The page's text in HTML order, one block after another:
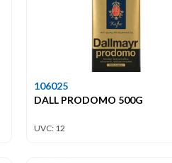
106025
DALL PRODOMO 500G
UVC: 12